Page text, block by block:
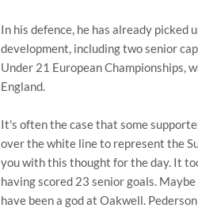
In his defence, he has already
development, including two senior
Under 21 European Championships,
England.
It's often the case that some
over the white line to represent the
you with this thought for the day. It
having scored 23 senior goals.
have been a god at Oakwell.